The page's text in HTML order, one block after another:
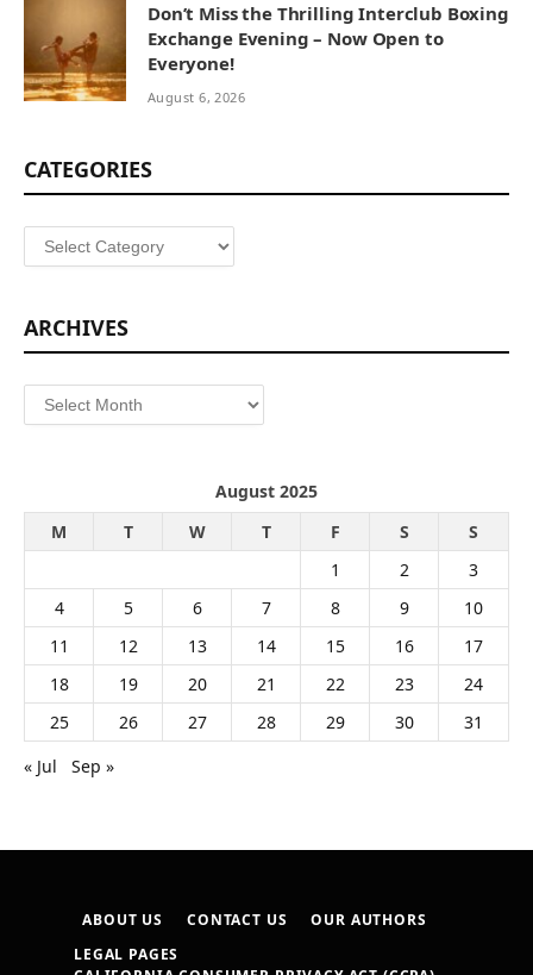
Don’t Miss the Thrilling Interclub Boxing
Exchange Evening – Now Open to
Everyone!
August 6, 2026
CATEGORIES
Categories
ARCHIVES
Archives
August 2025
M
T W T F S
S
1
2
3
4
5 6 7 8 9
10
11
12 13 14 15 16
17
18
19 20 21 22 23
24
25
26 27 28 29 30
31
« Jul
Sep »
ABOUT US CONTACT US
OUR AUTHORS
LEGAL PAGES